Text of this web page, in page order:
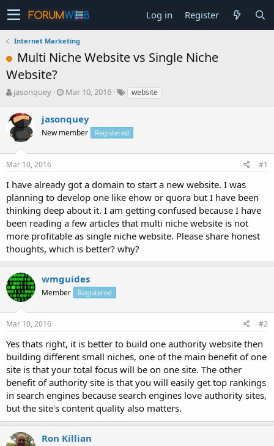
Log in Register
Internet Marketing
Multi Niche Website vs Single Niche
Website?
T
r
e
a
s
t
a
r
t
e
r
jasonquey
S
r
t
a
Mar 10, 2016 website
jasonquey
New member Registered
Mar 10, 2016 #1
I have already got a domain to start a new website. I was
planning to develop one like ehow or quora but I have been
thinking deep about it. I am getting confused because I have
been reading a few articles that multi niche website is not
more profitable as single niche website. Please share honest
thoughts, which is better? why?
wmguides
Member Registered
Mar 10, 2016 #2
Yes thats right, it is better to build one authority website then
building different small niches, one of the main benefit of one
site is that your total focus will be on one site. The other
benefit of authority site is that you will easily get top rankings
in search engines because search engines love authority sites,
but the site's content quality also matters.
Ron Killian